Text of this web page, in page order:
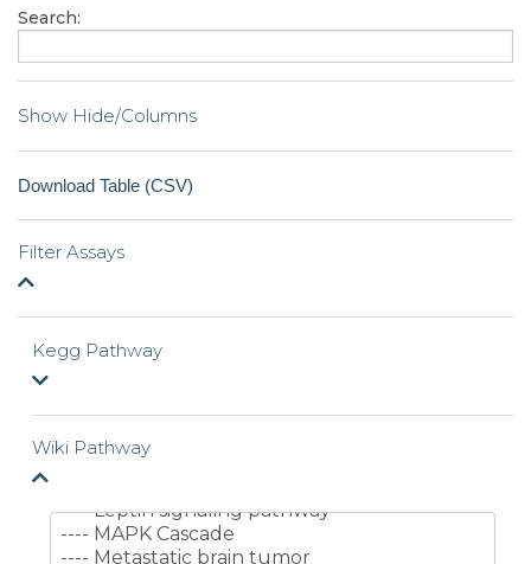
Search:
Show Hide/Columns
Filter Assays
Kegg Pathway
Wiki Pathway